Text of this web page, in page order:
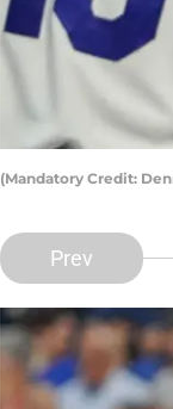
(Mandatory Credit:
Prev